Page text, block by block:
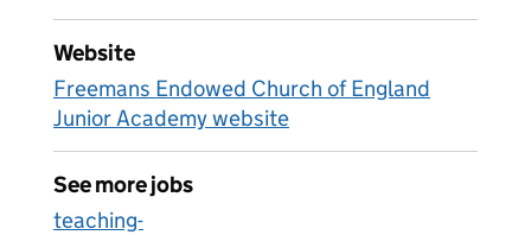
Website
Freemans Endowed Church of England
Junior Academy website
See more jobs
teaching-